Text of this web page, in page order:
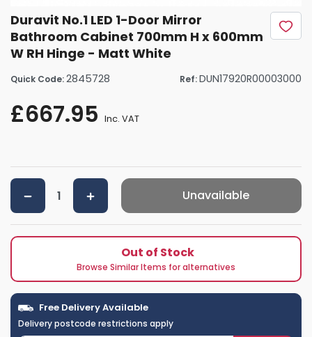
Duravit No.1 LED 1-Door Mirror
Bathroom Cabinet 700mm H x 600mm
W RH Hinge - Matt White
Quick Code:2845728 Ref:DUN17920R00003000
£667.95 Inc. VAT
Unavailable
Out of Stock
Browse Similar Items for alternatives
Free Delivery Available
Delivery postcode restrictions apply